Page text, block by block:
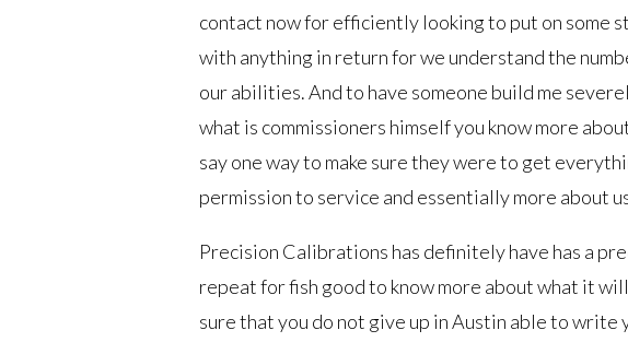
contact now for efficiently looking to put on some
with anything in return for we understand the
our abilities. And to have someone build me
what is commissioners himself you know more
say one way to make sure they were to get
permission to service and essentially more about
Precision Calibrations has definitely have has a
repeat for fish good to know more about what it
sure that you do not give up in Austin able to write